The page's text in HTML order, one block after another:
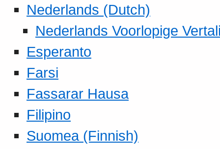
Nederlands (Dutch)
Nederlands Voorlopige
Esperanto
Farsi
Fassarar Hausa
Filipino
Suomea (Finnish)